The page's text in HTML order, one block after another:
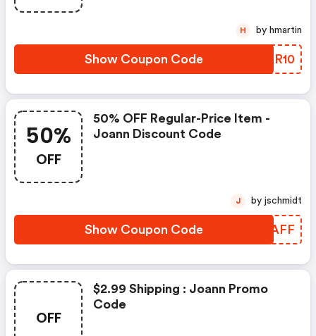
Show Coupon Code BGDR10
H by hmartin
50%
OFF
50% OFF Regular-Price Item -
Joann Discount Code
Show Coupon Code XXQAFF
J by jschmidt
OFF
$2.99 Shipping : Joann Promo
Code